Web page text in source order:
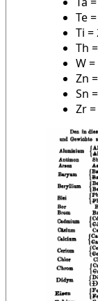
Te
Ti =
Th
W
Zn
Sn
Zr